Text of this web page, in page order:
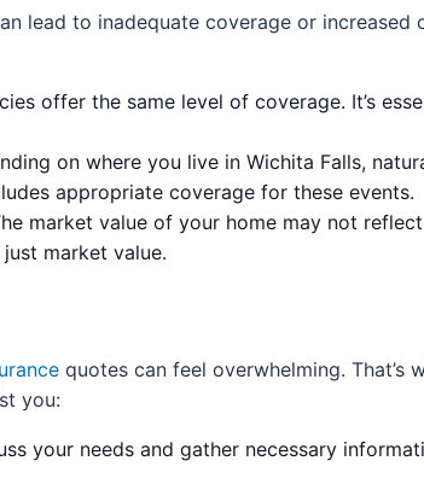
lead to inadequate coverage or increased
offer the same level of coverage. It’s
on where you live in Wichita Falls,
appropriate coverage for these events.
market value of your home may not
market value.
quotes can feel overwhelming. That’s
you:
your needs and gather necessary